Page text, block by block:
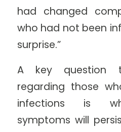
had changed
who had not been
surprise.”
A key question
regarding those
infections is
symptoms will